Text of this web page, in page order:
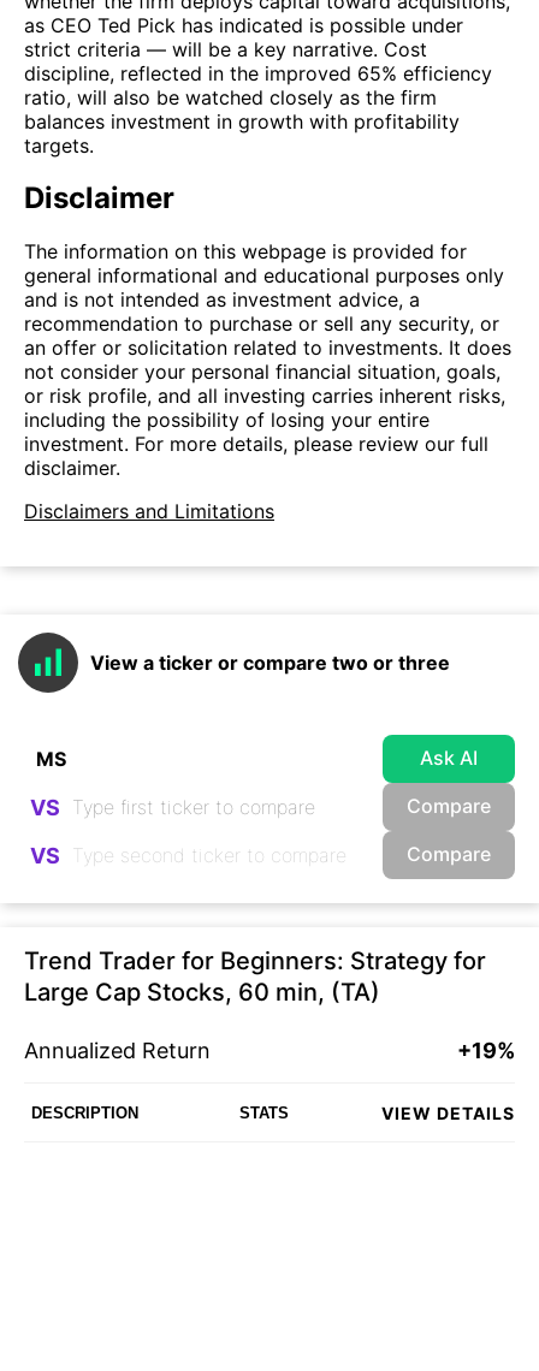
as CEO Ted Pick has indicated is possible under
strict criteria — will be a key narrative. Cost
discipline, reflected in the improved 65% efficiency
ratio, will also be watched closely as the firm
balances investment in growth with profitability
targets.
Disclaimer
The information on this webpage is provided for
general informational and educational purposes only
and is not intended as investment advice, a
recommendation to purchase or sell any security, or
an offer or solicitation related to investments. It does
not consider your personal financial situation, goals,
or risk profile, and all investing carries inherent risks,
including the possibility of losing your entire
investment. For more details, please review our full
disclaimer.
Disclaimers and Limitations
View a ticker or compare two or three
Ask AI
VS Compare
VS Compare
Trend Trader for Beginners: Strategy for
Large Cap Stocks, 60 min, (TA)
Annualized Return +19%
DESCRIPTION STATS VIEW DETAILS